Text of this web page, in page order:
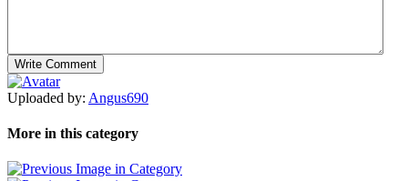
Uploaded by: Angus690
More in this category